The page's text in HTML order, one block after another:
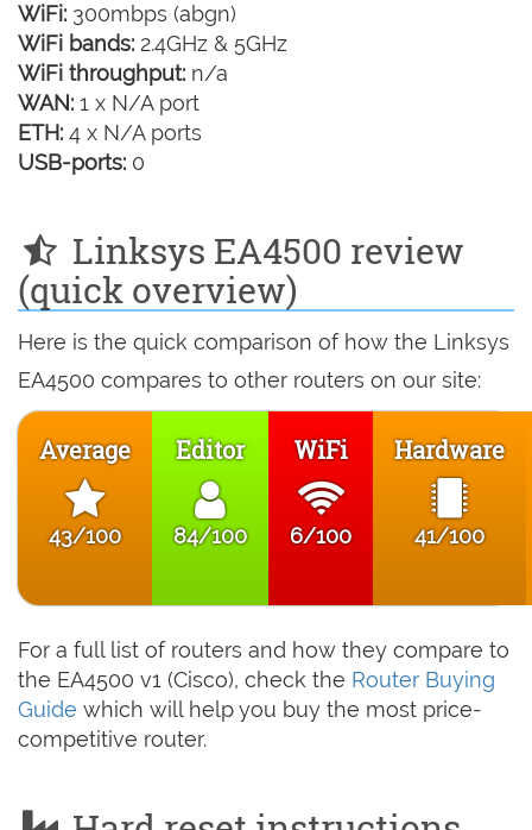
WiFi: 300mbps (abgn)
WiFi bands: 2.4GHz & 5GHz
WiFi throughput: n/a
WAN: 1 x N/A port
ETH: 4 x N/A ports
USB-ports: 0
Linksys EA4500 review
(quick overview)
Here is the quick comparison of how the Linksys
EA4500 compares to other routers on our site:
Average
43/100
Editor
84/100
WiFi
6/100
Hardware
41/100
For a full list of routers and how they compare to
the EA4500 v1 (Cisco), check the Router Buying
Guide which will help you buy the most price-
competitive router.